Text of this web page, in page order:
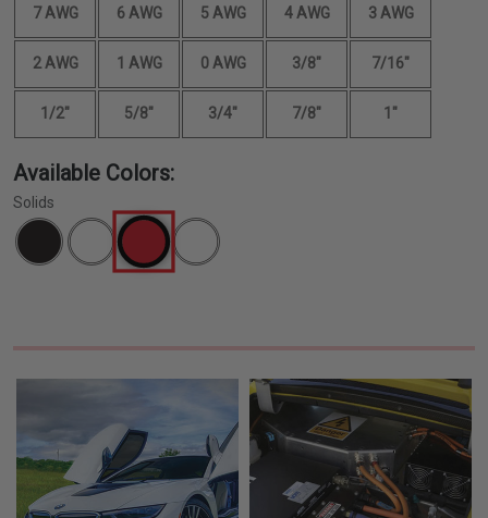
7 AWG 6 AWG 5 AWG 4 AWG 3 AWG
2 AWG 1 AWG 0 AWG 3/8" 7/16"
1/2" 5/8" 3/4" 7/8" 1"
Available Colors:
Solids